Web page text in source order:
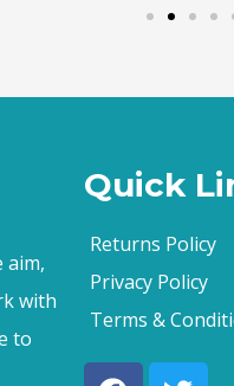
aim,
with
to
Quick
Returns Policy
Privacy Policy
Terms &